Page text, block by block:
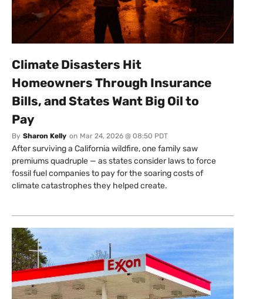
Climate Disasters Hit
Homeowners Through Insurance
Bills, and States Want Big Oil to
Pay
By Sharon Kelly on Mar 24, 2026 @ 08:50 PDT
After surviving a California wildfire, one family saw
premiums quadruple — as states consider laws to force
fossil fuel companies to pay for the soaring costs of
climate catastrophes they helped create.